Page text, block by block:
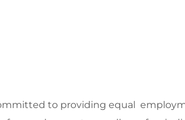
to providing equal